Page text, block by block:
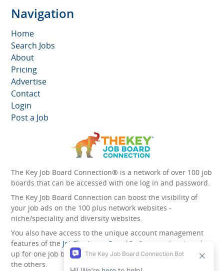
Navigation
Home
Search Jobs
About
Pricing
Advertise
Contact
Login
Post a Job
The Key Job Board Connection® is a network of over 100 job
boards that can be accessed with one log in and password.
The Key Job Board Connection can boost the visibility of
your job ads on the 100 plus network websites -
niche/speciality and diversity websites.
You also have access to the unique account management
features of the JobElephant cPortal®
. Once you’ve signed
up for one job board, you automatically have access to all
the others.